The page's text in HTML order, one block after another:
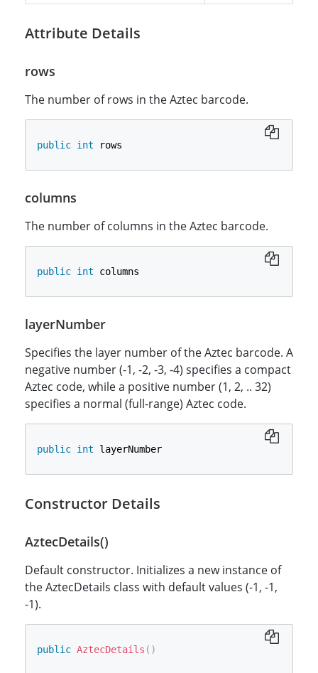
Attribute Details
rows
The number of rows in the Aztec barcode.
public int rows
columns
The number of columns in the Aztec barcode.
public int columns
layerNumber
Specifies the layer number of the Aztec barcode. A
negative number (-1, -2, -3, -4) specifies a compact
Aztec code, while a positive number (1, 2, .. 32)
specifies a normal (full-range) Aztec code.
public int layerNumber
Constructor Details
AztecDetails()
Default constructor. Initializes a new instance of
the AztecDetails class with default values (-1, -1,
-1).
public AztecDetails ( )